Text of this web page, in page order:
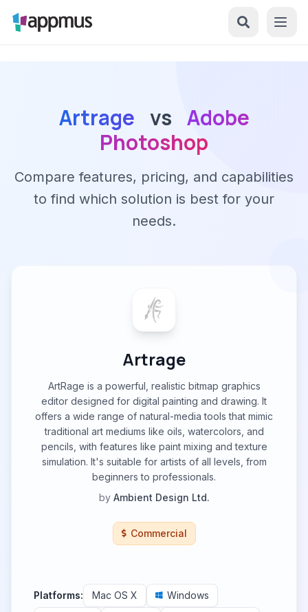
Artrage vs Adobe
Photoshop
Compare features, pricing, and capabilities
to find which solution is best for your
needs.
Artrage
ArtRage is a powerful, realistic bitmap graphics
editor designed for digital painting and drawing. It
offers a wide range of natural-media tools that mimic
traditional art mediums like oils, watercolors, and
pencils, with features like paint mixing and texture
simulation. It's suitable for artists of all levels, from
beginners to professionals.
by Ambient Design Ltd.
Commercial
Platforms: Mac OS X
Windows